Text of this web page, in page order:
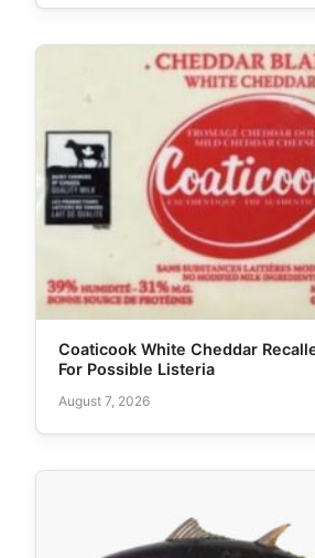
Coaticook White Cheddar
For Possible Listeria
August 7, 2026